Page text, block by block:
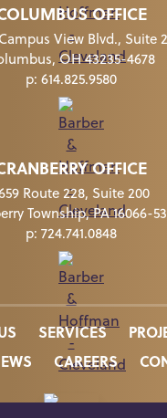
OFFICE
View Blvd., Suite
OH 43235-4678
p: 614.825.9580
OFFICE
Route 228, Suite 200
Township, PA 16066-
p: 724.741.0848
SERVICES
CAREERS